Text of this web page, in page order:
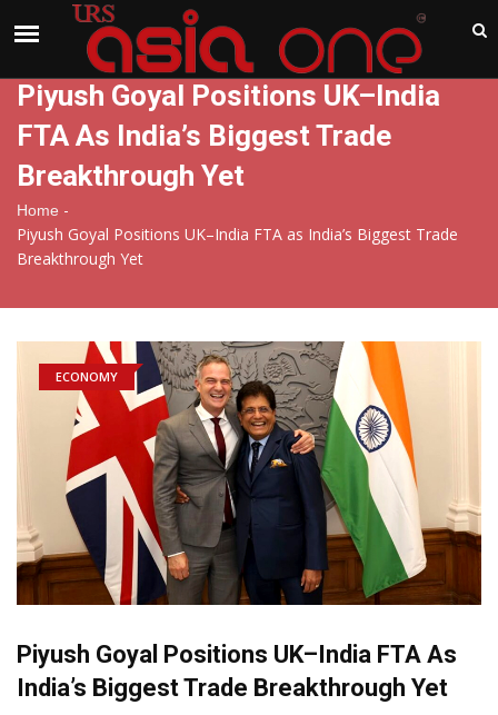
India
Piyush Goyal Positions UK–India
FTA As India’s Biggest Trade
Breakthrough Yet
Home -
Piyush Goyal Positions UK–India FTA as India’s Biggest Trade
Breakthrough Yet
ECONOMY
Piyush Goyal Positions UK–India FTA As
India’s Biggest Trade Breakthrough Yet